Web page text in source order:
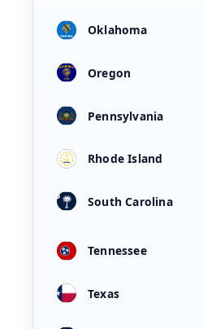
Oklahoma
Oregon
Pennsylvania
Rhode Island
South Carolina
Tennessee
Texas